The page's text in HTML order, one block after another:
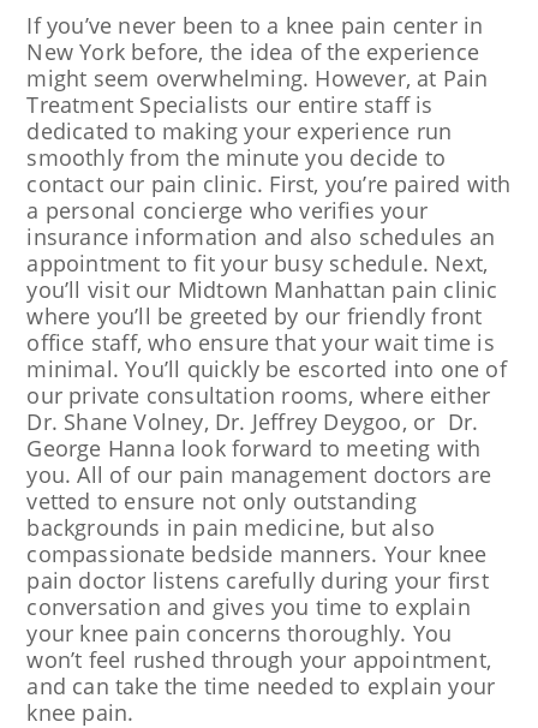
If you’ve never been to a knee pain center in
New York before, the idea of the experience
might seem overwhelming. However, at Pain
Treatment Specialists our entire staff is
dedicated to making your experience run
smoothly from the minute you decide to
contact our pain clinic. First, you’re paired with
a personal concierge who verifies your
insurance information and also schedules an
appointment to fit your busy schedule. Next,
you’ll visit our Midtown Manhattan pain clinic
where you’ll be greeted by our friendly front
office staff, who ensure that your wait time is
minimal. You’ll quickly be escorted into one of
our private consultation rooms, where either
Dr. Shane Volney, Dr. Jeffrey Deygoo, or Dr.
George Hanna look forward to meeting with
you. All of our pain management doctors are
vetted to ensure not only outstanding
backgrounds in pain medicine, but also
compassionate bedside manners. Your knee
pain doctor listens carefully during your first
conversation and gives you time to explain
your knee pain concerns thoroughly. You
won’t feel rushed through your appointment,
and can take the time needed to explain your
knee pain.